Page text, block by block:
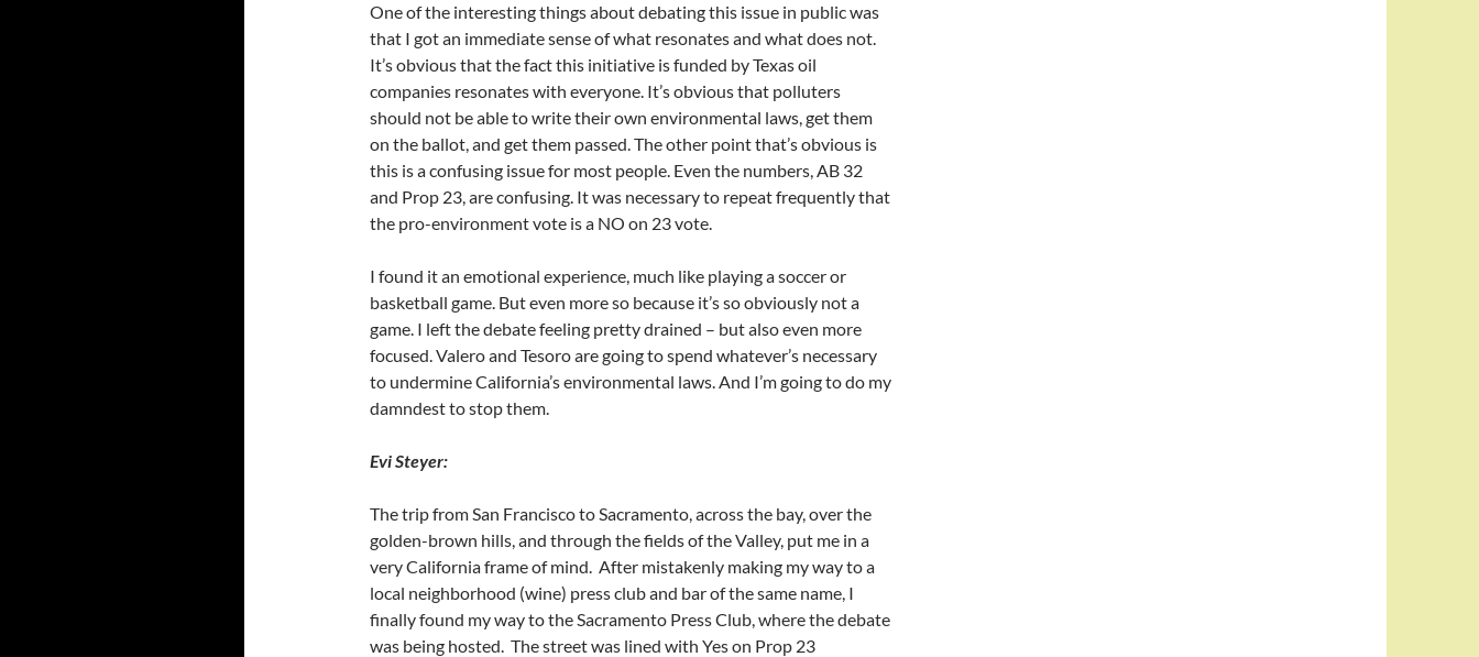
One of the interesting things about debating this issue in public was
that I got an immediate sense of what resonates and what does not.
It’s obvious that the fact this initiative is funded by Texas oil
companies resonates with everyone. It’s obvious that polluters
should not be able to write their own environmental laws, get them
on the ballot, and get them passed. The other point that’s obvious is
this is a confusing issue for most people. Even the numbers, AB 32
and Prop 23, are confusing. It was necessary to repeat frequently that
the pro-environment vote is a NO on 23 vote.
I found it an emotional experience, much like playing a soccer or
basketball game. But even more so because it’s so obviously not a
game. I left the debate feeling pretty drained – but also even more
focused. Valero and Tesoro are going to spend whatever’s necessary
to undermine California’s environmental laws. And I’m going to do my
damndest to stop them.
Evi Steyer:
The trip from San Francisco to Sacramento, across the bay, over the
golden-brown hills, and through the fields of the Valley, put me in a
very California frame of mind. After mistakenly making my way to a
local neighborhood (wine) press club and bar of the same name, I
finally found my way to the Sacramento Press Club, where the debate
was being hosted. The street was lined with Yes on Prop 23